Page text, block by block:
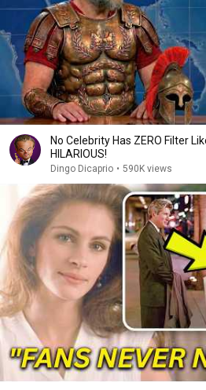
No Celebrity Has ZERO Filter
HILARIOUS!
Dingo Dicaprio • 590K views